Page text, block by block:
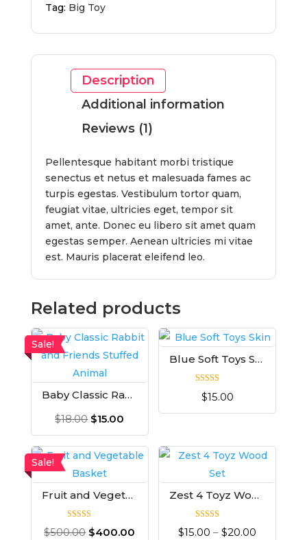
Tag: Big Toy
Description
Additional information
Reviews (1)
Pellentesque habitant morbi tristique
senectus et netus et malesuada fames ac
turpis egestas. Vestibulum tortor quam,
feugiat vitae, ultricies eget, tempor sit
amet, ante. Donec eu libero sit amet quam
egestas semper. Aenean ultricies mi vitae
est. Mauris placerat eleifend leo.
Related products
Sale!
Baby Classic Rabbit and Friends Stuffed Animal
$18.00 $15.00
Blue Soft Toys Skin
5.00
$15.00
Sale!
Fruit and Vegetable Basket
Rated
4.00
$500.00 $400.00
Zest 4 Toyz Wood Set
Rated
5.00
$15.00 – $20.00